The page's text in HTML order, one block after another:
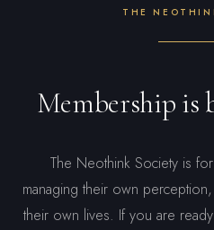
THE
Membership is
The Neothink Society is
managing their own
their own lives. If you are